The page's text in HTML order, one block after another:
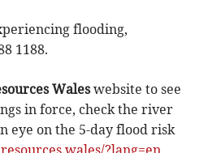
flooding,
1188.
Waleswebsite to see
in force, check the river
eye on the 5-day flood risk